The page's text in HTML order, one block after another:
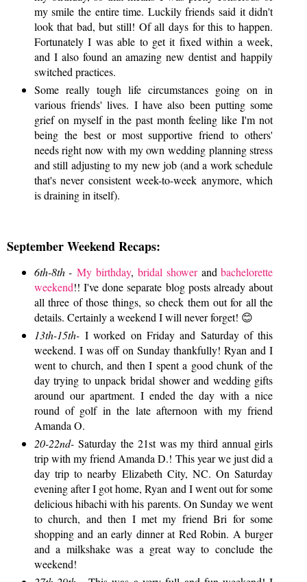
my smile the entire time. Luckily friends said it didn't
look that bad, but still! Of all days for this to happen.
Fortunately I was able to get it fixed within a week,
and I also found an amazing new dentist and happily
switched practices.
Some really tough life circumstances going on in
various friends' lives. I have also been putting some
grief on myself in the past month feeling like I'm not
being the best or most supportive friend to others'
needs right now with my own wedding planning stress
and still adjusting to my new job (and a work schedule
that's never consistent week-to-week anymore, which
is draining in itself).
September Weekend Recaps:
6th-8th -My birthday, bridal showerandbachelorette
weekend!! I've done separate blog posts already about
all three of those things, so check them out for all the
details. Certainly a weekend I will never forget! 😊
13th-15th- I worked on Friday and Saturday of this
weekend. I was off on Sunday thankfully! Ryan and I
went to church, and then I spent a good chunk of the
day trying to unpack bridal shower and wedding gifts
around our apartment. I ended the day with a nice
round of golf in the late afternoon with my friend
Amanda O.
20-22nd-Saturday the 21st was my third annual girls
trip with my friend Amanda D.! This year we just did a
day trip to nearby Elizabeth City, NC. On Saturday
evening after I got home, Ryan and I went out for some
delicious hibachi with his parents. On Sunday we went
to church, and then I met my friend Bri for some
shopping and an early dinner at Red Robin. A burger
and a milkshake was a great way to conclude the
weekend!